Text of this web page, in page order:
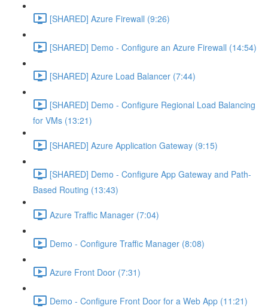
[SHARED] Azure Firewall (9:26)
[SHARED] Demo - Configure an Azure Firewall (14:54)
[SHARED] Azure Load Balancer (7:44)
[SHARED] Demo - Configure Regional Load Balancing
for VMs (13:21)
[SHARED] Azure Application Gateway (9:15)
[SHARED] Demo - Configure App Gateway and Path-
Based Routing (13:43)
Azure Traffic Manager (7:04)
Demo - Configure Traffic Manager (8:08)
Azure Front Door (7:31)
Demo - Configure Front Door for a Web App (11:21)